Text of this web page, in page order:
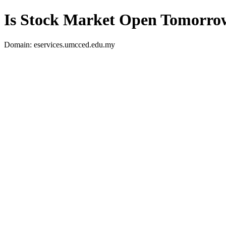
Is Stock Market Open
Domain: eservices.umcced.edu.my